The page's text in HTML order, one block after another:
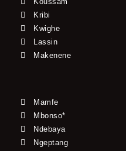
Kribi
Kwighe
Lassin
Makenene
Mamfe
Mbonso*
Ndebaya
Ngeptang